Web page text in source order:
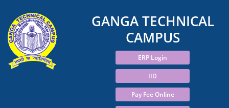
GANGA TECHNICAL
CAMPUS
ERP Login
IID
Pay Fee Online